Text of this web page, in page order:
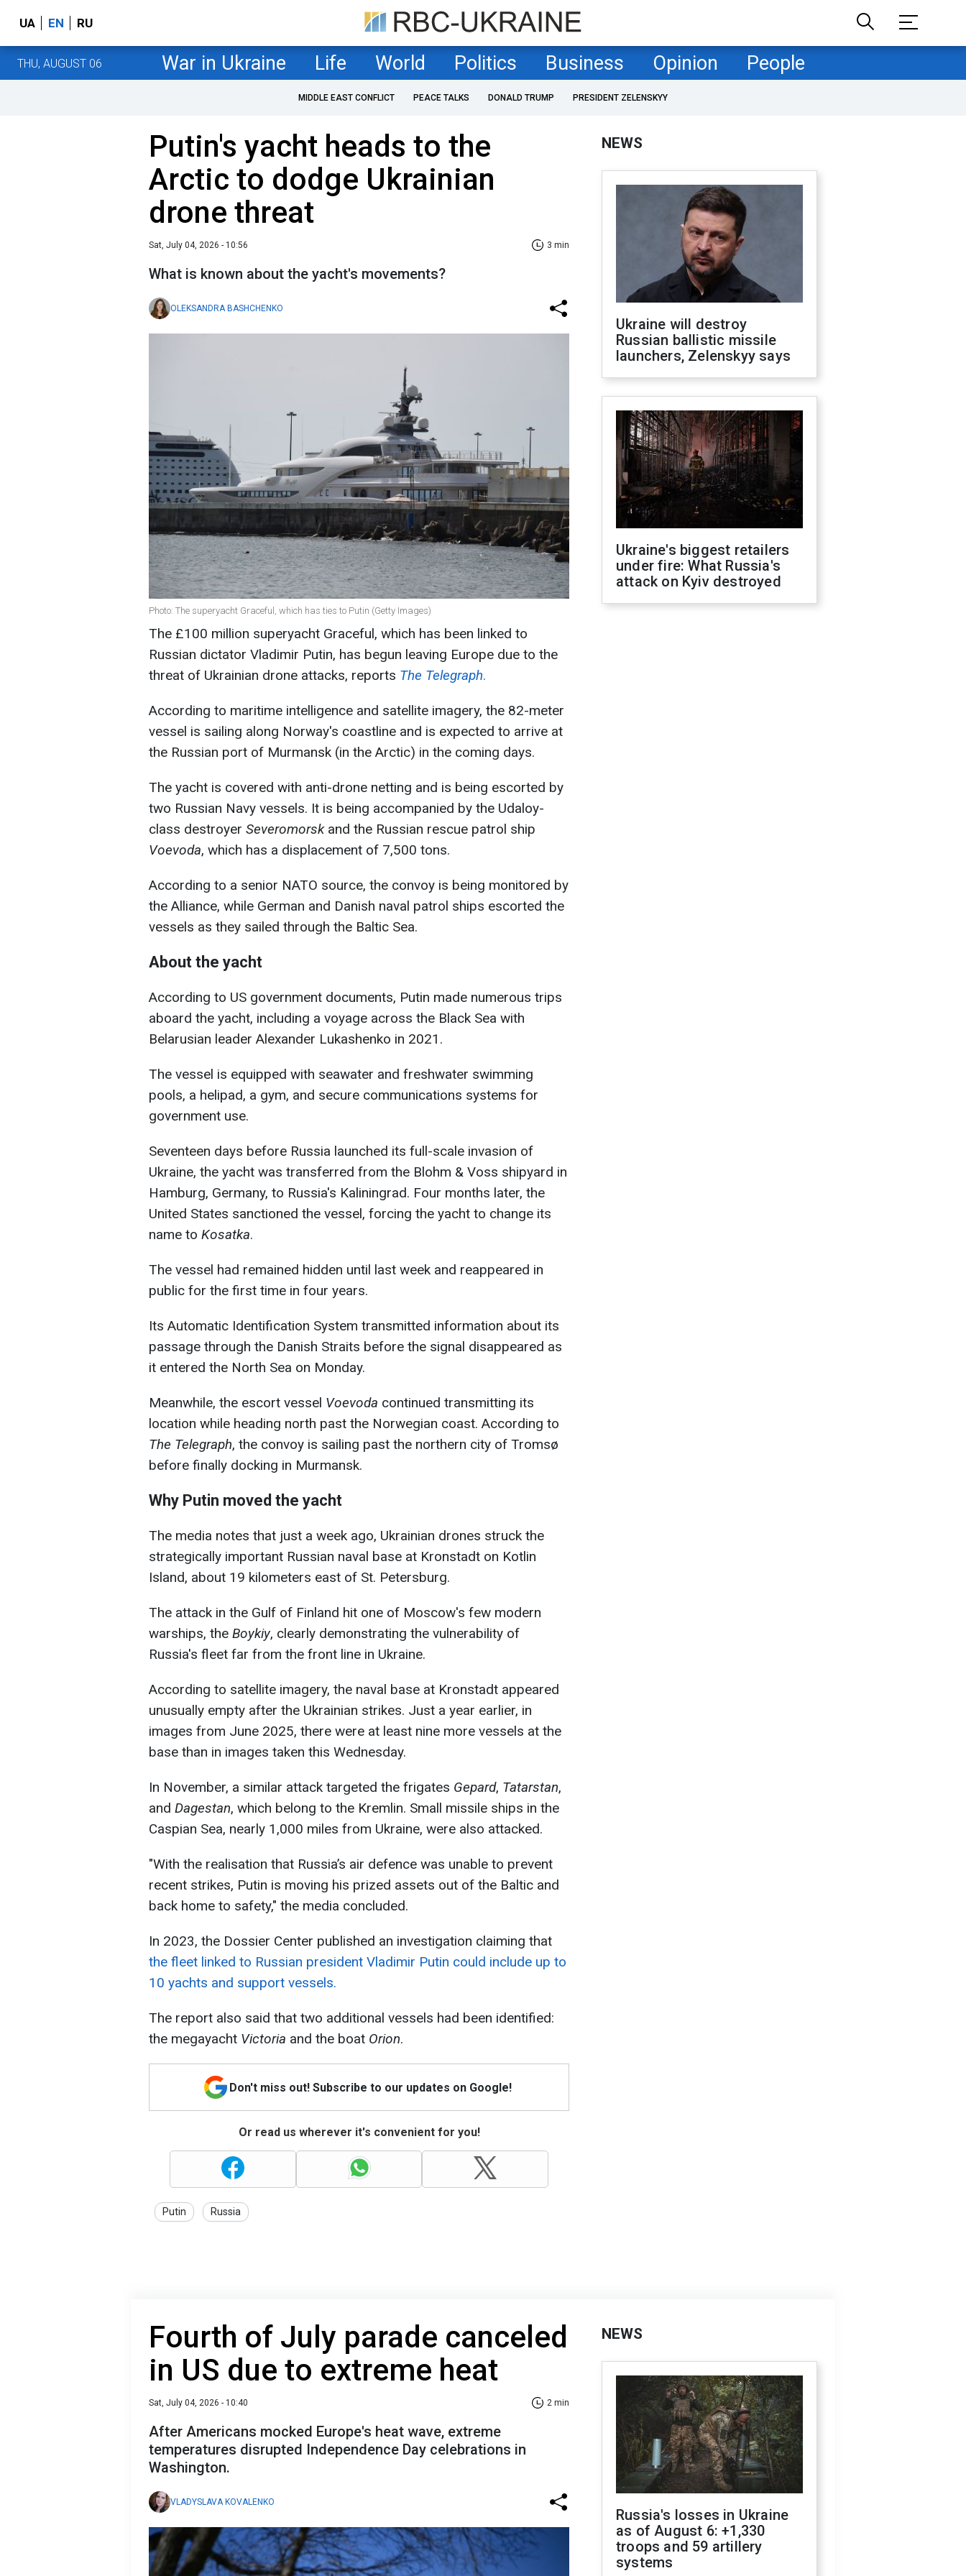
UA EN RU
THU, AUGUST 06 War in Ukraine Life World Politics Business Opinion People
MIDDLE EAST CONFLICT PEACE TALKS DONALD TRUMP PRESIDENT ZELENSKYY
Putin's yacht heads to the
Arctic to dodge Ukrainian
drone threat
Sat, July 04, 2026 - 10:56 3 min
What is known about the yacht's movements?
OLEKSANDRA BASHCHENKO
Photo: The superyacht Graceful, which has ties to Putin (Getty Images)
The £100 million superyacht Graceful, which has been linked to
Russian dictator Vladimir Putin, has begun leaving Europe due to the
threat of Ukrainian drone attacks, reports The Telegraph.
According to maritime intelligence and satellite imagery, the 82-meter
vessel is sailing along Norway's coastline and is expected to arrive at
the Russian port of Murmansk (in the Arctic) in the coming days.
The yacht is covered with anti-drone netting and is being escorted by
two Russian Navy vessels. It is being accompanied by the Udaloy-
class destroyer Severomorskand the Russian rescue patrol ship
Voevoda, which has a displacement of 7,500 tons.
According to a senior NATO source, the convoy is being monitored by
the Alliance, while German and Danish naval patrol ships escorted the
vessels as they sailed through the Baltic Sea.
About the yacht
According to US government documents, Putin made numerous trips
aboard the yacht, including a voyage across the Black Sea with
Belarusian leader Alexander Lukashenko in 2021.
The vessel is equipped with seawater and freshwater swimming
pools, a helipad, a gym, and secure communications systems for
government use.
Seventeen days before Russia launched its full-scale invasion of
Ukraine, the yacht was transferred from the Blohm & Voss shipyard in
Hamburg, Germany, to Russia's Kaliningrad. Four months later, the
United States sanctioned the vessel, forcing the yacht to change its
name to Kosatka.
The vessel had remained hidden until last week and reappeared in
public for the first time in four years.
Its Automatic Identification System transmitted information about its
passage through the Danish Straits before the signal disappeared as
it entered the North Sea on Monday.
Meanwhile, the escort vessel Voevoda continued transmitting its
location while heading north past the Norwegian coast. According to
The Telegraph, the convoy is sailing past the northern city of Tromsø
before finally docking in Murmansk.
Why Putin moved the yacht
The media notes that just a week ago, Ukrainian drones struck the
strategically important Russian naval base at Kronstadt on Kotlin
Island, about 19 kilometers east of St. Petersburg.
The attack in the Gulf of Finland hit one of Moscow's few modern
warships, the Boykiy, clearly demonstrating the vulnerability of
Russia's fleet far from the front line in Ukraine.
According to satellite imagery, the naval base at Kronstadt appeared
unusually empty after the Ukrainian strikes. Just a year earlier, in
images from June 2025, there were at least nine more vessels at the
base than in images taken this Wednesday.
In November, a similar attack targeted the frigates Gepard, Tatarstan,
and Dagestan, which belong to the Kremlin. Small missile ships in the
Caspian Sea, nearly 1,000 miles from Ukraine, were also attacked.
"With the realisation that Russia’s air defence was unable to prevent
recent strikes, Putin is moving his prized assets out of the Baltic and
back home to safety," the media concluded.
In 2023, the Dossier Center published an investigation claiming that
the fleet linked to Russian president Vladimir Putin could include up to
10 yachts and support vessels.
The report also said that two additional vessels had been identified:
the megayacht Victoria and the boat Orion.
Don't miss out! Subscribe to our updates on Google!
Or read us wherever it's convenient for you!
Putin Russia
NEWS
Ukraine will destroy
Russian ballistic missile
launchers, Zelenskyy says
Ukraine's biggest retailers
under fire: What Russia's
attack on Kyiv destroyed
Fourth of July parade canceled
in US due to extreme heat
Sat, July 04, 2026 - 10:40 2 min
After Americans mocked Europe's heat wave, extreme
temperatures disrupted Independence Day celebrations in
Washington.
VLADYSLAVA KOVALENKO
NEWS
Russia's losses in Ukraine
as of August 6: +1,330
troops and 59 artillery
systems